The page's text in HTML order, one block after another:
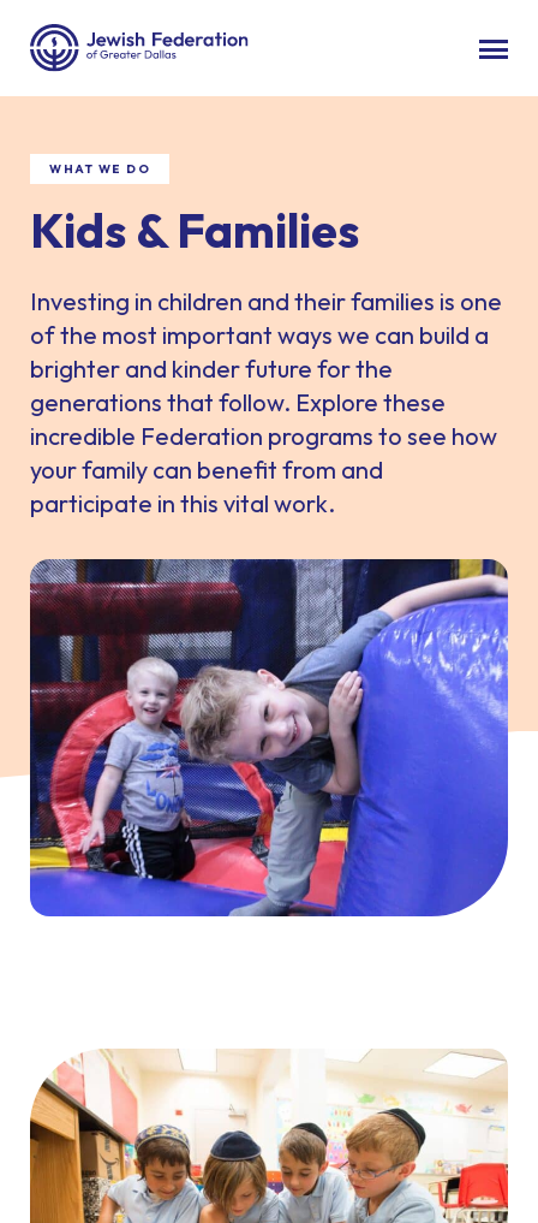
WHAT WE DO
Kids & Families
Investing in children and their families is one
of the most important ways we can build a
brighter and kinder future for the
generations that follow. Explore these
incredible Federation programs to see how
your family can benefit from and
participate in this vital work.